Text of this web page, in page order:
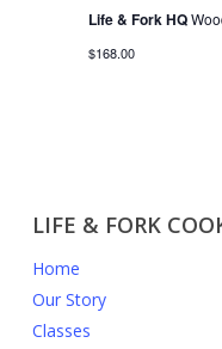
Life & Fork HQ
$168.00
LIFE & FORK
Home
Our Story
Classes